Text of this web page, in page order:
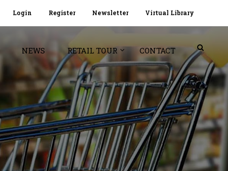
Login Register Newsletter Virtual Library
NEWS RETAIL TOUR CONTACT